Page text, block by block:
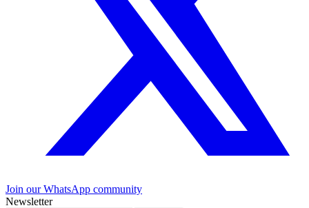
Join our WhatsApp community
Newsletter